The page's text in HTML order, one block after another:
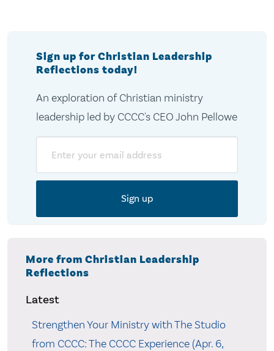
Sign up for Christian Leadership
Reflections today!
An exploration of Christian ministry
leadership led by CCCC's CEO John Pellowe
More from Christian Leadership
Reflections
Latest
Strengthen Your Ministry with The Studio
from CCCC: The CCCC Experience (Apr. 6,